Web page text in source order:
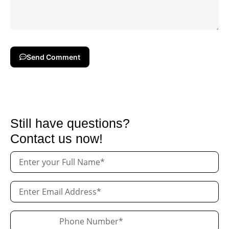
Send Comment
Still have questions?
Contact us now!